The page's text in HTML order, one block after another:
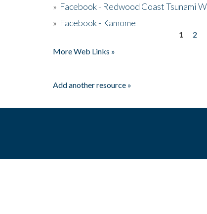
» Facebook - Redwood Coast Tsunami
» Facebook - Kamome
1 2
More Web Links »
Add another resource »